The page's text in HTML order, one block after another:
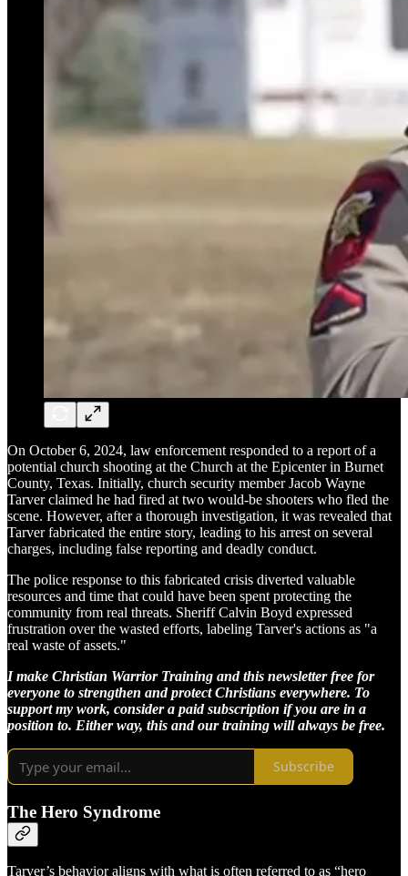
On October 6, 2024, law enforcement responded to a report of a
potential church shooting at the Church at the Epicenter in Burnet
County, Texas. Initially, church security member Jacob Wayne
Tarver claimed he had fired at two would-be shooters who fled the
scene. However, after a thorough investigation, it was revealed that
Tarver fabricated the entire story, leading to his arrest on several
charges, including false reporting and deadly conduct.
The police response to this fabricated crisis diverted valuable
resources and time that could have been spent protecting the
community from real threats. Sheriff Calvin Boyd expressed
frustration over the wasted efforts, labeling Tarver's actions as "a
real waste of assets."
I make Christian Warrior Training and this newsletter free for
everyone to strengthen and protect Christians everywhere. To
support my work, consider a paid subscription if you are in a
position to. Either way, this and our training will always be free.
Subscribe
The Hero Syndrome
Tarver’s behavior aligns with what is often referred to as “hero